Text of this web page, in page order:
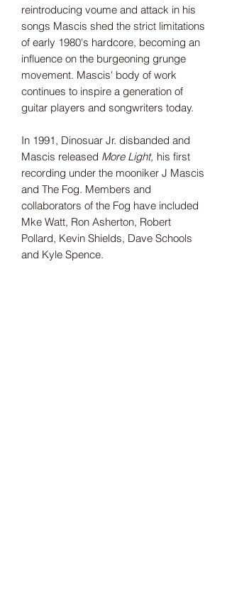
reintroducing voume and attack in his
songs Mascis shed the strict limitations
of early 1980's hardcore, becoming an
influence on the burgeoning grunge
movement. Mascis' body of work
continues to inspire a generation of
guitar players and songwriters today.
In 1991, Dinosuar Jr. disbanded and
Mascis released More Light, his first
recording under the mooniker J Mascis
and The Fog. Members and
collaborators of the Fog have included
Mke Watt, Ron Asherton, Robert
Pollard, Kevin Shields, Dave Schools
and Kyle Spence.